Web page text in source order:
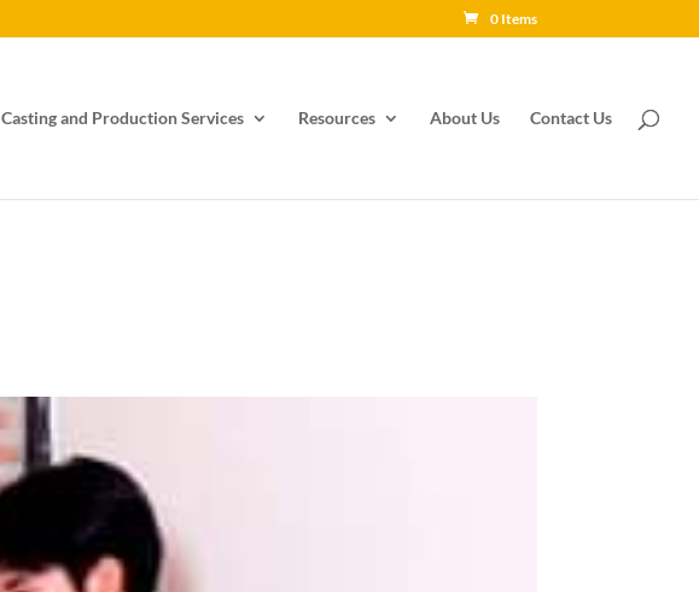
0 Items
Casting and Production Services Resources About Us Contact Us